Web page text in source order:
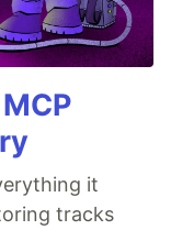
it
tracks